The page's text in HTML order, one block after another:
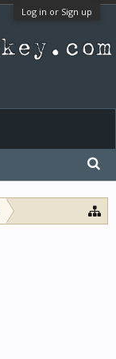
Log in or Sign up